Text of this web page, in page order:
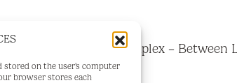
stored on the user's computer
browser stores each
a Quiet Residential Complex – Between